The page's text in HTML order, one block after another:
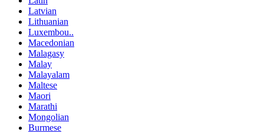
Latvian
Lithuanian
Luxembou..
Macedonian
Malagasy
Malay
Malayalam
Maltese
Maori
Marathi
Mongolian
Burmese